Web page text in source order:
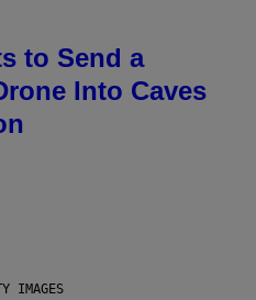
to Send a
Into Caves
IMAGES